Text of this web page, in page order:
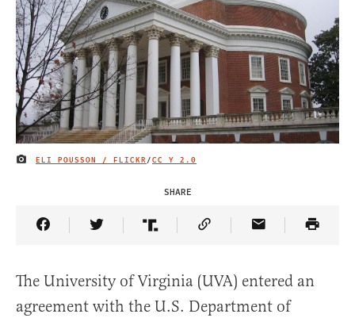
IMAGE CREDIT
ELI POUSSON / FLICKR /CC Y 2.0
SHARE
Share Article on Facebook
Share Article on Twitter
Share Article on Truth Social
Copy Article Link
Share Article
The University of Virginia (UVA) entered an
agreement with the U.S. Department of